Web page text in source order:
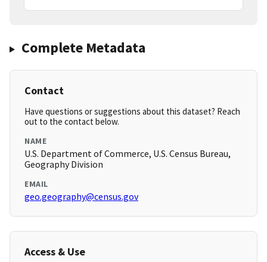
Complete Metadata
Contact
Have questions or suggestions about this dataset? Reach
out to the contact below.
NAME
U.S. Department of Commerce, U.S. Census Bureau,
Geography Division
EMAIL
geo.geography@census.gov
Access & Use